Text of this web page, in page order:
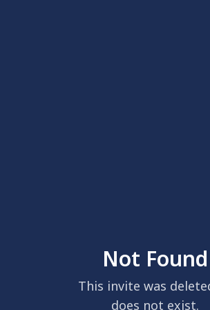
Not Found
This invite was
does not exist.